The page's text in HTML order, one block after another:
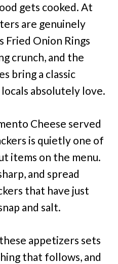
gets cooked. At
are genuinely
Fried Onion Rings
crunch, and the
bring a classic
absolutely love.
Cheese served
is quietly one of
items on the menu.
and spread
that have just
and salt.
appetizers sets
that follows, and